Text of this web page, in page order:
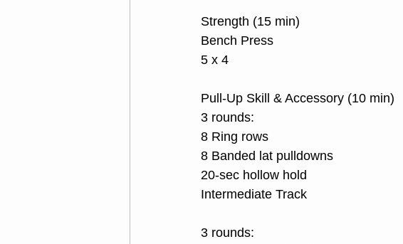
Strength (15 min)
Bench Press
5 x 4
Pull-Up Skill & Accessory (10 min)
3 rounds:
8 Ring rows
8 Banded lat pulldowns
20-sec hollow hold
Intermediate Track
3 rounds: